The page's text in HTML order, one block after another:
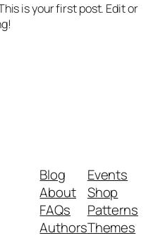
is your first post. Edit or
Blog
About
FAQs
Authors
Events
Shop
Patterns
Themes